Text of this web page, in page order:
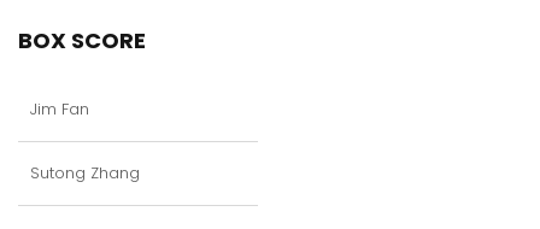
BOX SCORE
Jim Fan
Sutong Zhang